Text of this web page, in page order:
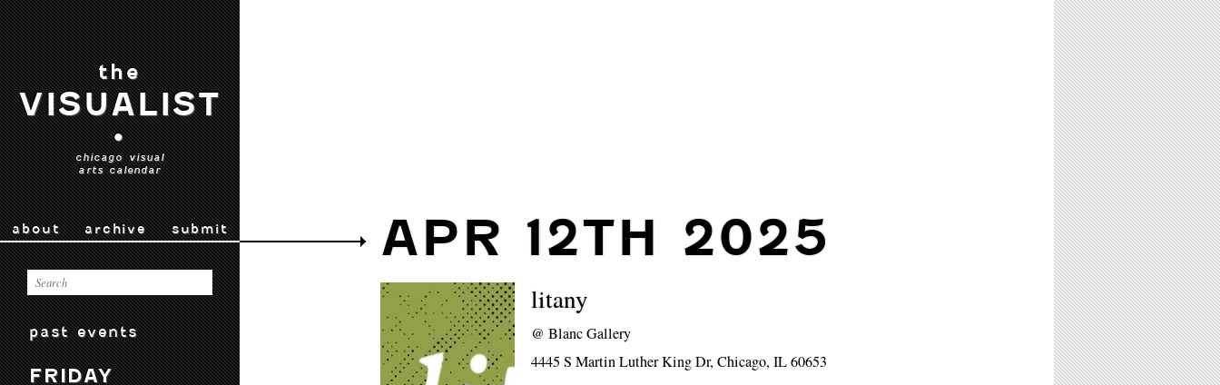
the
VISUALIST
•
chicago visual
arts calendar
about archive submit
past events
FRIDAY
APR 12TH 2025
litany
@Blanc Gallery
4445 S Martin Luther King Dr, Chicago, IL 60653